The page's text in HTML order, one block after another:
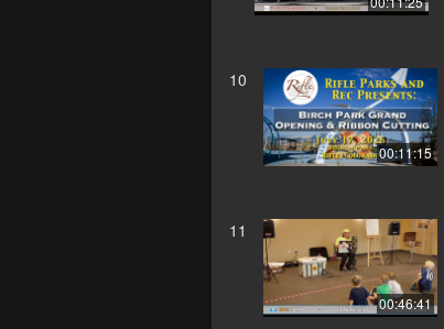
10
00:11:15
11
00:46:41